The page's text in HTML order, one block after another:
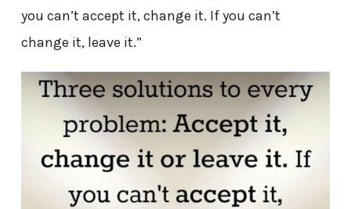
you can’t accept it, change it. If you can’t
change it, leave it.”